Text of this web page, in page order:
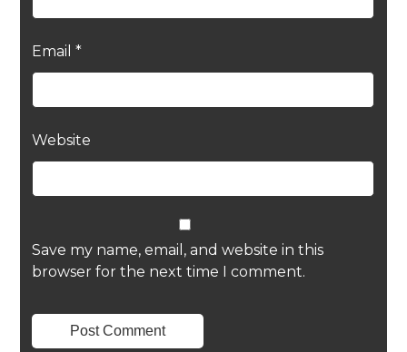
Email *
Website
Save my name, email, and website in this
browser for the next time I comment.